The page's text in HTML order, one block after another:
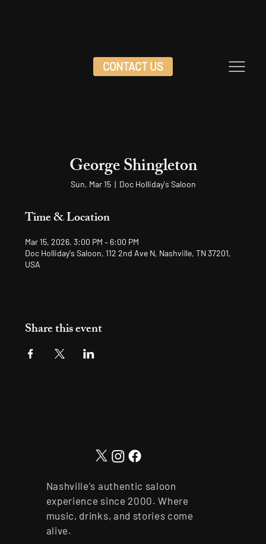
CONTACT US
George Shingleton
Sun, Mar 15
  |
Doc Holliday's Saloon
Time & Location
Mar 15, 2026, 3:00 PM – 6:00 PM
Doc Holliday's Saloon, 112 2nd Ave N, Nashville, TN 37201,
USA
Share this event
Nashville's authentic saloon
experience since 2000. Where
music, drinks, and stories come
alive.